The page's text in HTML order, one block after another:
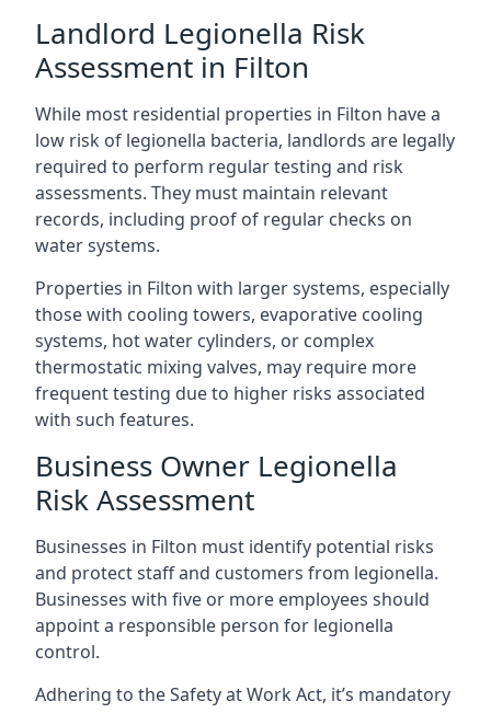
Landlord Legionella Risk
Assessment in Filton
While most residential properties in Filton have a
low risk of legionella bacteria, landlords are legally
required to perform regular testing and risk
assessments. They must maintain relevant
records, including proof of regular checks on
water systems.
Properties in Filton with larger systems, especially
those with cooling towers, evaporative cooling
systems, hot water cylinders, or complex
thermostatic mixing valves, may require more
frequent testing due to higher risks associated
with such features.
Business Owner Legionella
Risk Assessment
Businesses in Filton must identify potential risks
and protect staff and customers from legionella.
Businesses with five or more employees should
appoint a responsible person for legionella
control.
Adhering to the Safety at Work Act, it’s mandatory